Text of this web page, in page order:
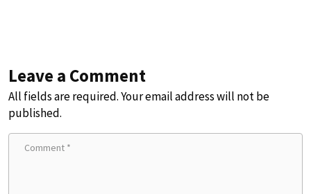
Leave a Comment
All fields are required. Your email address will not be
published.